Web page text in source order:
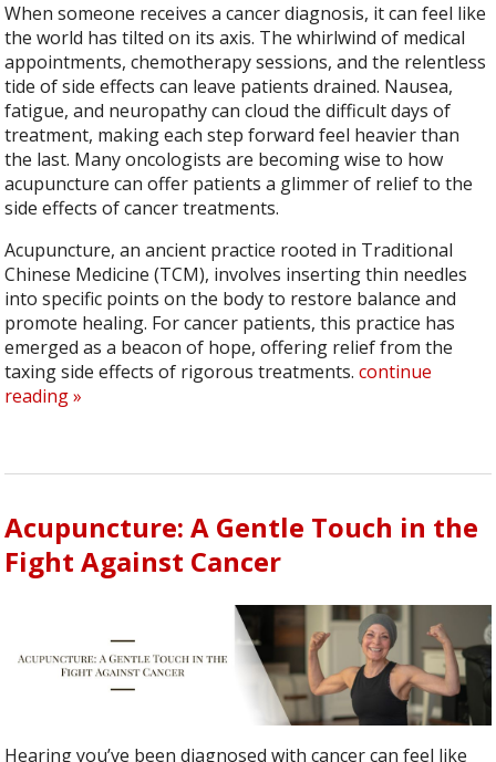
When someone receives a cancer diagnosis, it can feel like
the world has tilted on its axis. The whirlwind of medical
appointments, chemotherapy sessions, and the relentless
tide of side effects can leave patients drained. Nausea,
fatigue, and neuropathy can cloud the difficult days of
treatment, making each step forward feel heavier than
the last. Many oncologists are becoming wise to how
acupuncture can offer patients a glimmer of relief to the
side effects of cancer treatments.
Acupuncture, an ancient practice rooted in Traditional
Chinese Medicine (TCM), involves inserting thin needles
into specific points on the body to restore balance and
promote healing. For cancer patients, this practice has
emerged as a beacon of hope, offering relief from the
taxing side effects of rigorous treatments. continue
reading»
Acupuncture: A Gentle Touch in the
Fight Against Cancer
Hearing you’ve been diagnosed with cancer can feel like